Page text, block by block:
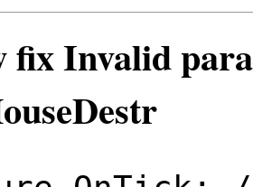
fix Invalid